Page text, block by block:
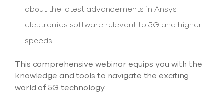
about the latest advancements in Ansys
electronics software relevant to 5G and higher
speeds.
This comprehensive webinar equips you with the
knowledge and tools to navigate the exciting
world of 5G technology.